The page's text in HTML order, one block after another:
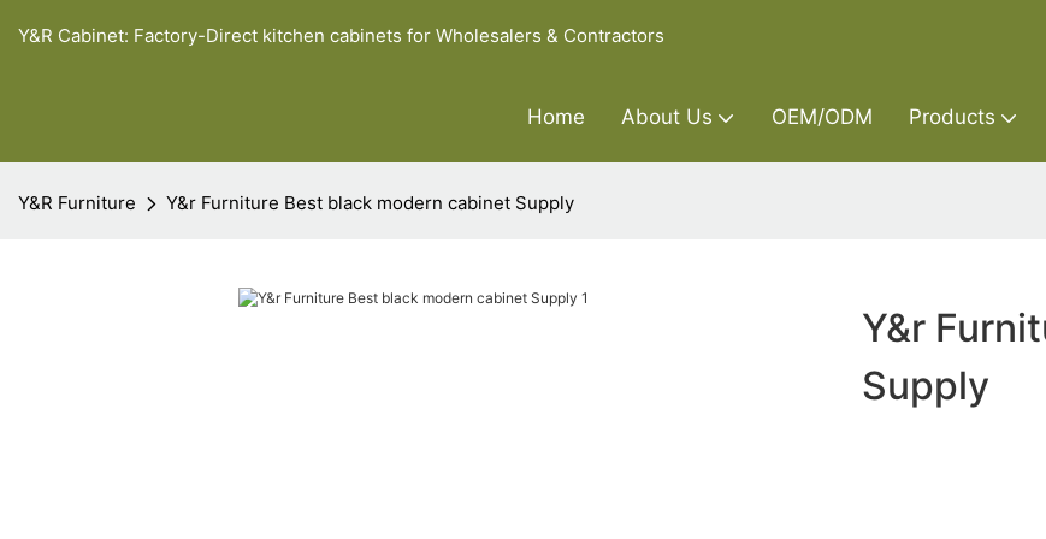
Y&R Cabinet: Factory-Direct kitchen cabinets for Wholesalers & Contractors
Home About Us OEM/ODM Products
Y&R Furniture Y&r Furniture Best black modern cabinet Supply
Y&r
Supply